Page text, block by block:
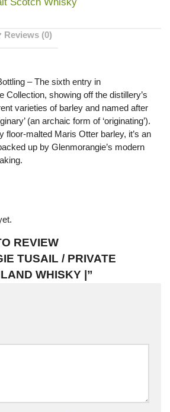
Reviews (0)
– The sixth entry in
Collection, showing off the distillery’s
varieties of barley and named after
(an archaic form of ‘originating’).
floor-malted Maris Otter barley, it’s an
up by Glenmorangie’s modern
REVIEW
TUSAIL / PRIVATE
WHISKY |”